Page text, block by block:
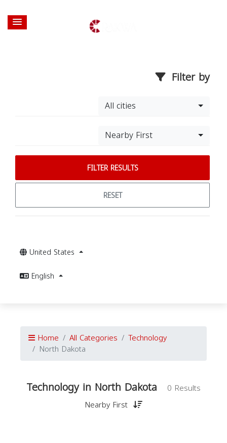
Filter by
All cities
Nearby First
FILTER RESULTS
RESET
United States
English
Home All Categories Technology
North Dakota
Technology in North Dakota
0 Results
Nearby First